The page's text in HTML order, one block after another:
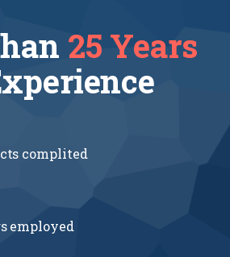
25 Years
complited
employed